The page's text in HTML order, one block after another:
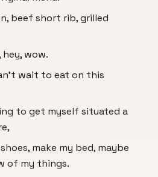
beef short rib, grilled
hey, wow.
wait to eat on this
to get myself situated a
make my bed, maybe
of my things.